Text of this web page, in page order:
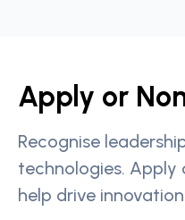
Apply or
Recognise
technologies. Apply
help drive